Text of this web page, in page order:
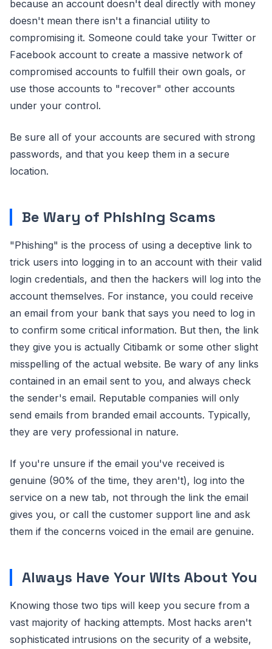
because an account doesn't deal directly with money
doesn't mean there isn't a financial utility to
compromising it. Someone could take your Twitter or
Facebook account to create a massive network of
compromised accounts to fulfill their own goals, or
use those accounts to "recover" other accounts
under your control.
Be sure all of your accounts are secured with strong
passwords, and that you keep them in a secure
location.
Be Wary of Phishing Scams
"Phishing" is the process of using a deceptive link to
trick users into logging in to an account with their valid
login credentials, and then the hackers will log into the
account themselves. For instance, you could receive
an email from your bank that says you need to log in
to confirm some critical information. But then, the link
they give you is actually Citibamk or some other slight
misspelling of the actual website. Be wary of any links
contained in an email sent to you, and always check
the sender's email. Reputable companies will only
send emails from branded email accounts. Typically,
they are very professional in nature.
If you're unsure if the email you've received is
genuine (90% of the time, they aren't), log into the
service on a new tab, not through the link the email
gives you, or call the customer support line and ask
them if the concerns voiced in the email are genuine.
Always Have Your Wits About You
Knowing those two tips will keep you secure from a
vast majority of hacking attempts. Most hacks aren't
sophisticated intrusions on the security of a website,